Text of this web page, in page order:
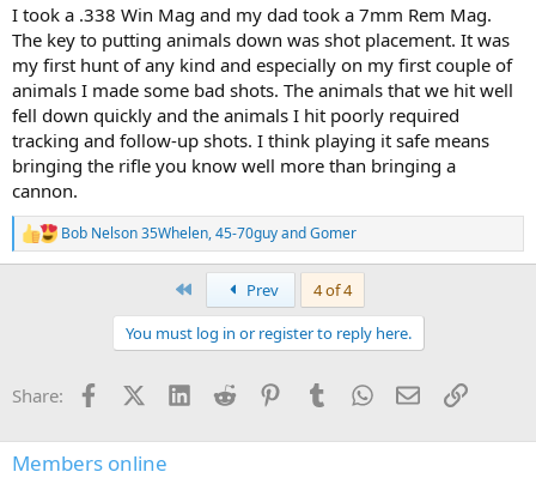
I took a .338 Win Mag and my dad took a 7mm Rem Mag.
The key to putting animals down was shot placement. It was
my first hunt of any kind and especially on my first couple of
animals I made some bad shots. The animals that we hit well
fell down quickly and the animals I hit poorly required
tracking and follow-up shots. I think playing it safe means
bringing the rifle you know well more than bringing a
cannon.
R
e
s
Bob Nelson 35Whelen,45-70guyandGomer
Prev
4 of 4
You must log in or register to reply here.
Share: FacebookX (Twitter)
LinkedInReddit PinterestTumblrWhatsApp
EmailLink
Members online